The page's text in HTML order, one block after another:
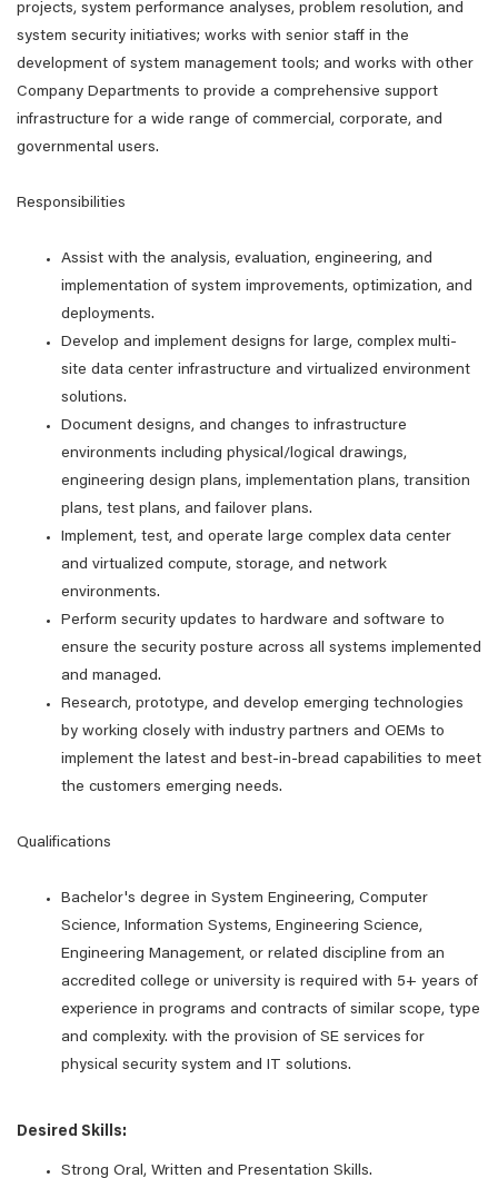
projects, system performance analyses, problem resolution, and
system security initiatives; works with senior staff in the
development of system management tools; and works with other
Company Departments to provide a comprehensive support
infrastructure for a wide range of commercial, corporate, and
governmental users.
Responsibilities
Assist with the analysis, evaluation, engineering, and
implementation of system improvements, optimization, and
deployments.
Develop and implement designs for large, complex multi-
site data center infrastructure and virtualized environment
solutions.
Document designs, and changes to infrastructure
environments including physical/logical drawings,
engineering design plans, implementation plans, transition
plans, test plans, and failover plans.
Implement, test, and operate large complex data center
and virtualized compute, storage, and network
environments.
Perform security updates to hardware and software to
ensure the security posture across all systems implemented
and managed.
Research, prototype, and develop emerging technologies
by working closely with industry partners and OEMs to
implement the latest and best-in-bread capabilities to meet
the customers emerging needs.
Qualifications
Bachelor's degree in System Engineering, Computer
Science, Information Systems, Engineering Science,
Engineering Management, or related discipline from an
accredited college or university is required with 5+ years of
experience in programs and contracts of similar scope, type
and complexity. with the provision of SE services for
physical security system and IT solutions.
Desired Skills:
Strong Oral, Written and Presentation Skills.